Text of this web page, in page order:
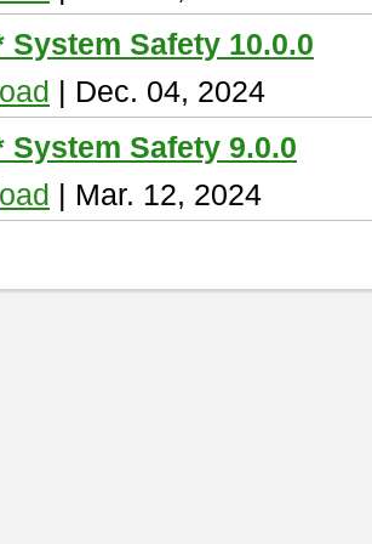
System Safety 10.0.0
| Dec. 04, 2024
System Safety 9.0.0
| Mar. 12, 2024